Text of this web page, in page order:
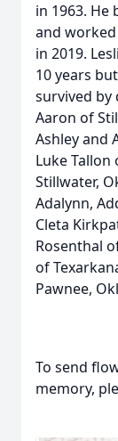
in 1963. He
and
in 2019.
10 years
survived by
Aaron of
Ashley and
Luke Tallon
Stillwater,
Adalynn,
Cleta
Rosenthal
of
Pawnee,
To send
memory,